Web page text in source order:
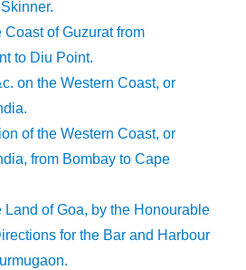
Coast of Guzurat from
to Diu Point.
on the Western Coast, or
of the Western Coast, or
from Bombay to Cape
Land of Goa, by the Honourable
for the Bar and Harbour